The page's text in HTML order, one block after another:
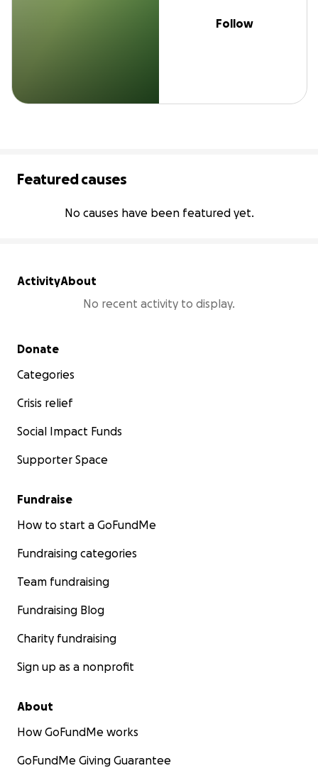
Follow
Featured causes
No causes have been featured yet.
ActivityAbout
No recent activity to display.
Secondary menu
Donate
Categories
Crisis relief
Social Impact Funds
Supporter Space
Fundraise
How to start a GoFundMe
Fundraising categories
Team fundraising
Fundraising Blog
Charity fundraising
Sign up as a nonprofit
About
How GoFundMe works
GoFundMe Giving Guarantee